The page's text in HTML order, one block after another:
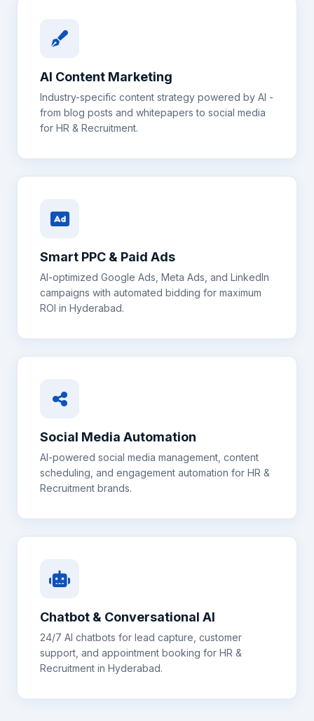
AI Content Marketing
Industry-specific content strategy powered by AI -
from blog posts and whitepapers to social media
for HR & Recruitment.
Smart PPC & Paid Ads
AI-optimized Google Ads, Meta Ads, and LinkedIn
campaigns with automated bidding for maximum
ROI in Hyderabad.
Social Media Automation
AI-powered social media management, content
scheduling, and engagement automation for HR &
Recruitment brands.
Chatbot & Conversational AI
24/7 AI chatbots for lead capture, customer
support, and appointment booking for HR &
Recruitment in Hyderabad.